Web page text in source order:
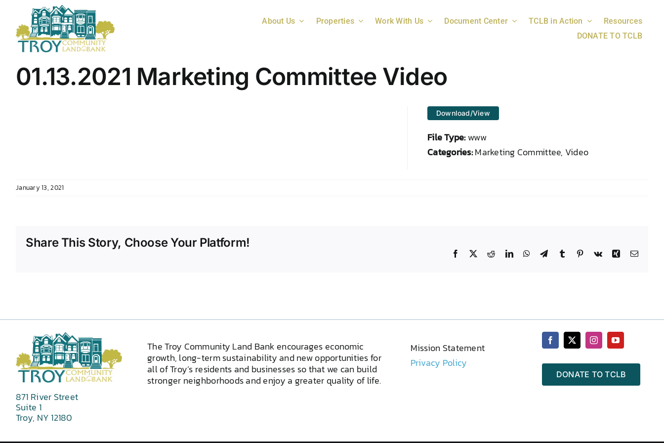
content
About Us Properties Work With Us Document Center TCLB in Action
Resources
DONATE TO TCLB
01.13.2021 Marketing Committee Video
Download/View
File Type:www
Categories:Marketing Committee, Video
January 13, 2021
Share This Story, Choose Your Platform!
Facebook RedditLinkedInWhatsApp
TelegramTumblr Pinterest
Vk XingEmail
871 River Street
Suite 1
Troy, NY 12180
The Troy Community Land Bank encourages economic
growth, long-term sustainability and new opportunities for
all of Troy’s residents and businesses so that we can build
stronger neighborhoods and enjoy a greater quality of life.
Mission Statement
Privacy Policy
DONATE TO TCLB